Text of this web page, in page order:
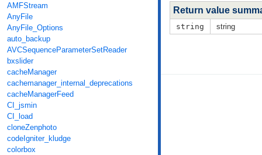
AMFStream
AnyFile
AnyFile_Options
auto_backup
AVCSequenceParameterSetReader
bxslider
cacheManager
cachemanager_internal_deprecations
cacheManagerFeed
CI_jsmin
CI_load
cloneZenphoto
codeIgniter_kludge
colorbox
Return value
string string